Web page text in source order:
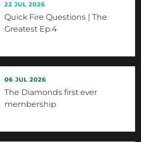
22 JUL 2026
Quick Fire Questions | The
Greatest Ep.4
06 JUL 2026
The Diamonds first ever
membership